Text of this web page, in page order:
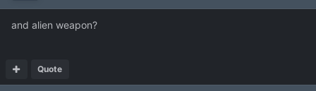
and alien weapon?
Quote